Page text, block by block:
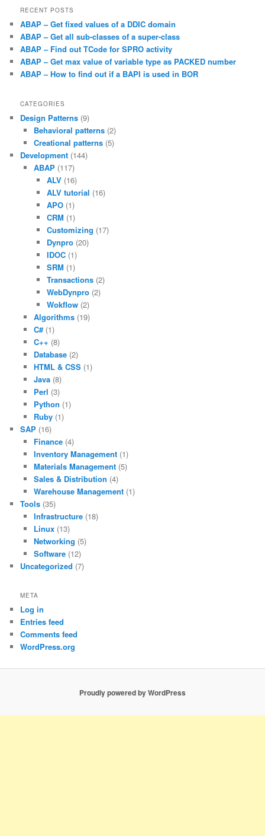
RECENT POSTS
ABAP – Get fixed values of a DDIC domain
ABAP – Get all sub-classes of a super-class
ABAP – Find out TCode for SPRO activity
ABAP – Get max value of variable type as PACKED number
ABAP – How to find out if a BAPI is used in BOR
CATEGORIES
Design Patterns (9)
Behavioral patterns(2)
Creational patterns(5)
Development (144)
ABAP(117)
ALV (16)
ALV tutorial (16)
APO (1)
CRM (1)
Customizing (17)
Dynpro (20)
IDOC (1)
SRM (1)
Transactions (2)
WebDynpro (2)
Wokflow (2)
Algorithms(19)
C#(1)
C++ (8)
Database(2)
HTML & CSS(1)
Java(8)
Perl (3)
Python (1)
Ruby(1)
SAP (16)
Finance(4)
Inventory Management(1)
Materials Management(5)
Sales & Distribution (4)
Warehouse Management(1)
Tools (35)
Infrastructure(18)
Linux(13)
Networking (5)
Software(12)
Uncategorized (7)
META
Log in
Entries feed
Comments feed
WordPress.org
Proudly powered by WordPress